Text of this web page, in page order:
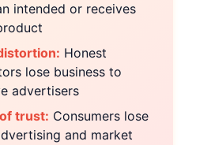
intended or receives
Honest
lose business to
advertisers
trust: Consumers lose
and market